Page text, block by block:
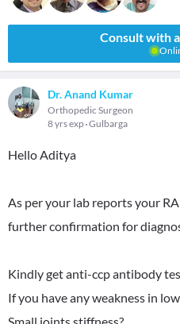
Consult with
Dr. Anand Kumar
Orthopedic Surgeon
8 yrs exp Gulbarga
Hello Aditya
As per your lab reports your
further confirmation for
Kindly get anti-ccp antibody
If you have any weakness in